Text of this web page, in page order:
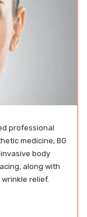
professional
medicine, BG
body
along with
relief.